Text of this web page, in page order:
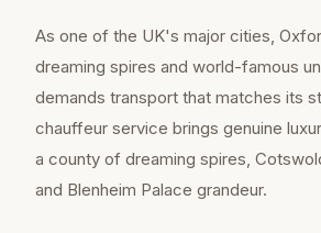
As one of the UK's major cities,
dreaming spires and world-famous
demands transport that matches its
chauffeur service brings genuine
a county of dreaming spires,
and Blenheim Palace grandeur.